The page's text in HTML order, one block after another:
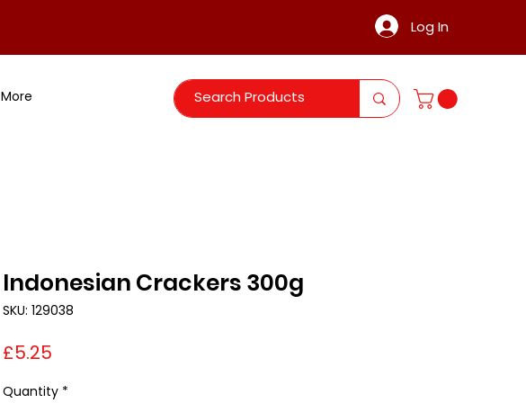
Log In
More
Indonesian Crackers 300g
SKU: 129038
£5.25
Quantity *